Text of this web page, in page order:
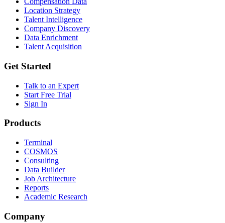
Location Strategy
Talent Intelligence
Company Discovery
Data Enrichment
Talent Acquisition
Get Started
Talk to an Expert
Start Free Trial
Sign In
Products
Terminal
COSMOS
Consulting
Data Builder
Job Architecture
Reports
Academic Research
Company